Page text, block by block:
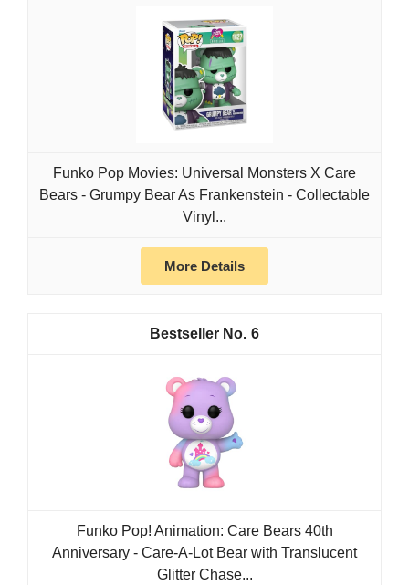
Funko Pop Movies: Universal Monsters X Care
Bears - Grumpy Bear As Frankenstein - Collectable
Vinyl...
More Details
6
Funko Pop! Animation: Care Bears 40th
Anniversary - Care-A-Lot Bear with Translucent
Glitter Chase...